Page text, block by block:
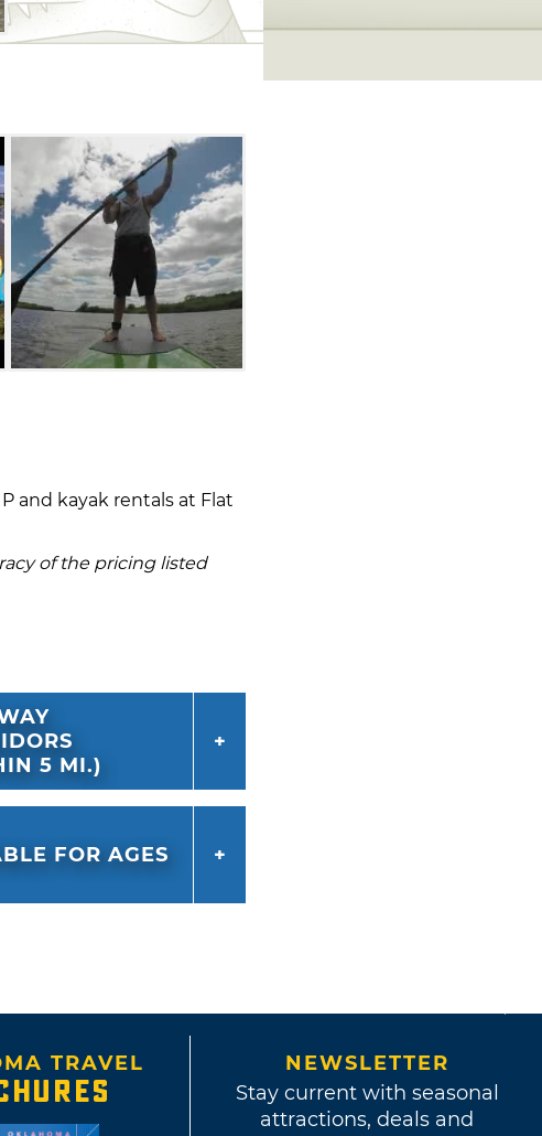
and kayak rentals at Flat
of the pricing listed
5 MI.)
FOR AGES
TRAVEL
NEWSLETTER
Stay current with seasonal
attractions, deals and